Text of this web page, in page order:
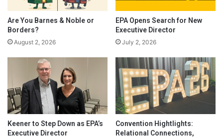
Are You Barnes & Noble or
Borders?
August 2, 2026
EPA Opens Search for New
Executive Director
July 2, 2026
Keener to Step Down as EPA’s
Executive Director
Convention Hightlights:
Relational Connections,